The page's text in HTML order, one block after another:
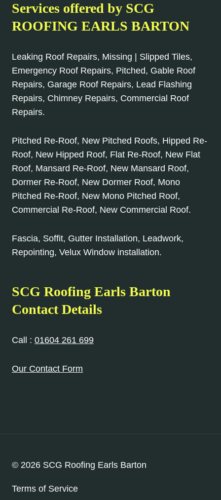
Services offered by SCG
ROOFING EARLS BARTON
Leaking Roof Repairs, Missing | Slipped Tiles,
Emergency Roof Repairs, Pitched, Gable Roof
Repairs, Garage Roof Repairs, Lead Flashing
Repairs, Chimney Repairs, Commercial Roof
Repairs.
Pitched Re-Roof, New Pitched Roofs, Hipped Re-
Roof, New Hipped Roof, Flat Re-Roof, New Flat
Roof, Mansard Re-Roof, New Mansard Roof,
Dormer Re-Roof, New Dormer Roof, Mono
Pitched Re-Roof, New Mono Pitched Roof,
Commercial Re-Roof, New Commercial Roof.
Fascia, Soffit, Gutter Installation, Leadwork,
Repointing, Velux Window installation.
SCG Roofing Earls Barton
Contact Details
Call : 01604 261 699
Our Contact Form
© 2026 SCG Roofing Earls Barton
Terms of Service